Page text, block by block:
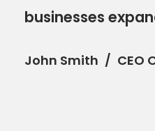
businesses
John Smith CEO